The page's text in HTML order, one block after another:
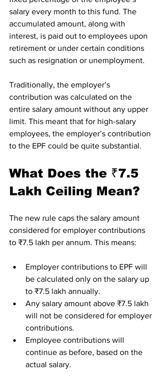
salary every month to this fund. The
accumulated amount, along with
interest, is paid out to employees upon
retirement or under certain conditions
such as resignation or unemployment.
Traditionally, the employer’s
contribution was calculated on the
entire salary amount without any upper
limit. This meant that for high-salary
employees, the employer’s contribution
to the EPF could be quite substantial.
What Does the ₹7.5
Lakh Ceiling Mean?
The new rule caps the salary amount
considered for employer contributions
to ₹7.5 lakh per annum. This means:
Employer contributions to EPF will
be calculated only on the salary up
to ₹7.5 lakh annually.
Any salary amount above ₹7.5 lakh
will not be considered for employer
contributions.
Employee contributions will
continue as before, based on the
actual salary.